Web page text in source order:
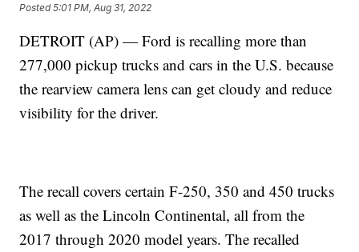
Posted5:01 PM, Aug 31, 2022
DETROIT (AP) — Ford is recalling more than
277,000 pickup trucks and cars in the U.S. because
the rearview camera lens can get cloudy and reduce
visibility for the driver.
The recall covers certain F-250, 350 and 450 trucks
as well as the Lincoln Continental, all from the
2017 through 2020 model years. The recalled